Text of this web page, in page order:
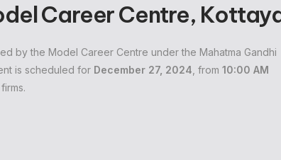
Career Centre,
by the Model Career Centre under the Mahatma Gandhi
is scheduled for December 27, 2024 , from 10:00 AM